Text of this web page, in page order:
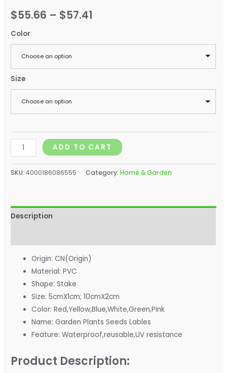
$55.66 – $57.41
Color
Choose an option
Size
Choose an option
ADD TO CART
SKU:4000186086555 Category:Home & Garden
Description
Origin:CN(Origin)
Material:PVC
Shape:Stake
Size:5cmX1cm; 10cmX2cm
Color:Red,Yellow,Blue,White,Green,Pink
Name:Garden Plants Seeds Lables
Feature:Waterproof,reusable,UV resistance
Product Description: